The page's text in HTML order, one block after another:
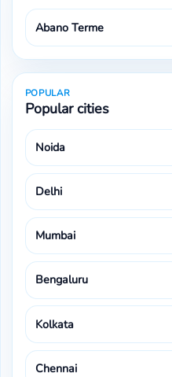
Abano Terme
POPULAR
Popular cities
Noida
Delhi
Mumbai
Bengaluru
Kolkata
Chennai